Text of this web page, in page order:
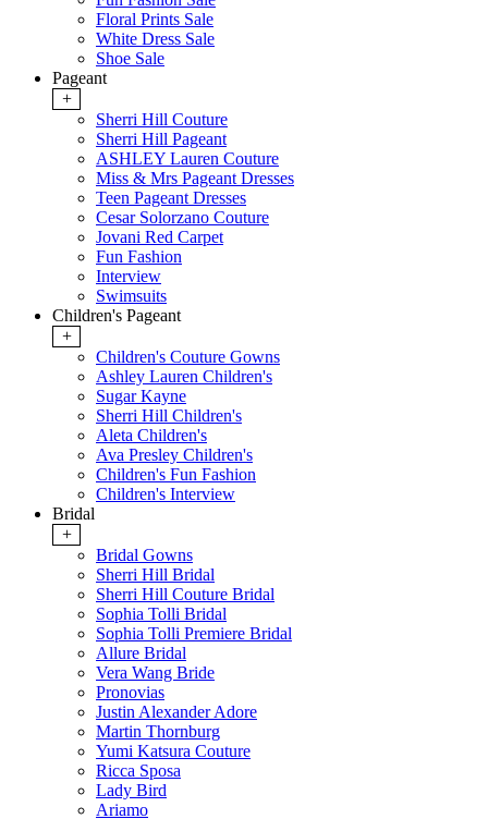
Floral Prints Sale
White Dress Sale
Shoe Sale
Pageant
+
Sherri Hill Couture
Sherri Hill Pageant
ASHLEY Lauren Couture
Miss & Mrs Pageant Dresses
Teen Pageant Dresses
Cesar Solorzano Couture
Jovani Red Carpet
Fun Fashion
Interview
Swimsuits
Children's Pageant
+
Children's Couture Gowns
Ashley Lauren Children's
Sugar Kayne
Sherri Hill Children's
Aleta Children's
Ava Presley Children's
Children's Fun Fashion
Children's Interview
Bridal
+
Bridal Gowns
Sherri Hill Bridal
Sherri Hill Couture Bridal
Sophia Tolli Bridal
Sophia Tolli Premiere Bridal
Allure Bridal
Vera Wang Bride
Pronovias
Justin Alexander Adore
Martin Thornburg
Yumi Katsura Couture
Ricca Sposa
Lady Bird
Ariamo